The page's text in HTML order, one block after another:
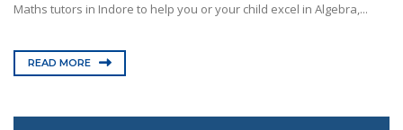
Maths tutors in Indore to help you or your child excel in Algebra,...
READ MORE